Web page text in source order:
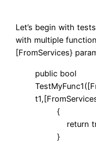
Let’s begin with
with multiple
[FromServices}
public bool
{
return
}